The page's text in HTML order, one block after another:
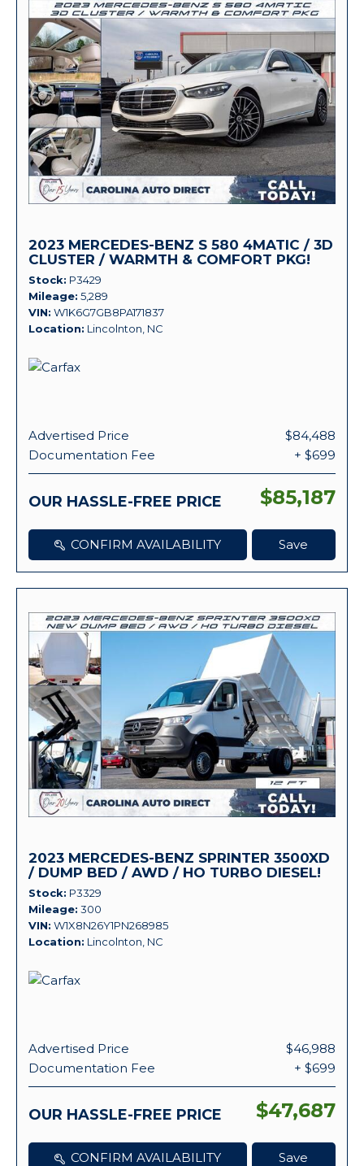
2023 MERCEDES-BENZ S 580 4MATIC / 3D
CLUSTER / WARMTH & COMFORT PKG!
Stock P3429
Mileage 5,289
VIN W1K6G7GB8PA171837
Location Lincolnton, NC
Advertised Price
$84,488
Documentation Fee
+ $699
OUR HASSLE-FREE PRICE $85,187
CONFIRM AVAILABILITY Save
2023 MERCEDES-BENZ SPRINTER 3500XD
/ DUMP BED / AWD / HO TURBO DIESEL!
Stock P3329
Mileage 300
VIN W1X8N26Y1PN268985
Location Lincolnton, NC
Advertised Price
$46,988
Documentation Fee
+ $699
OUR HASSLE-FREE PRICE $47,687
CONFIRM AVAILABILITY Save